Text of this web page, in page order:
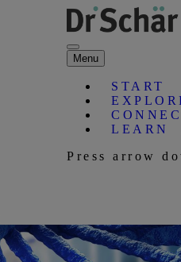
Menu
START
LEARN
Press arrow